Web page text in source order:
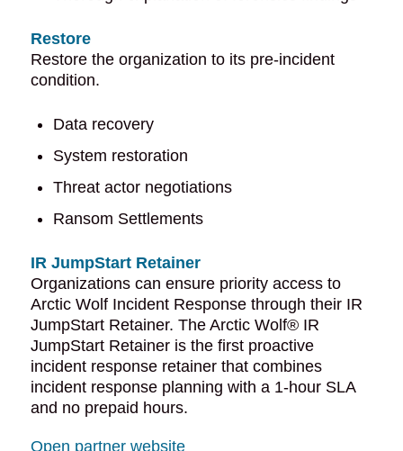
Restore
Restore the organization to its pre-incident
condition.
Data recovery
System restoration
Threat actor negotiations
Ransom Settlements
IR JumpStart Retainer
Organizations can ensure priority access to
Arctic Wolf Incident Response through their IR
JumpStart Retainer. The Arctic Wolf® IR
JumpStart Retainer is the first proactive
incident response retainer that combines
incident response planning with a 1-hour SLA
and no prepaid hours.
Open partner website